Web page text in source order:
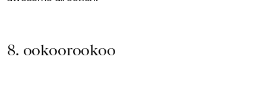
8. ookoorookoo